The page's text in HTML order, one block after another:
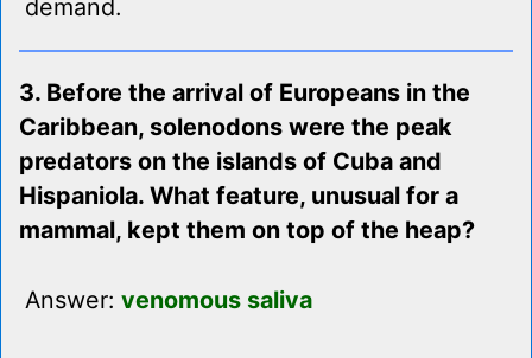
demand.
3. Before the arrival of Europeans in the
Caribbean, solenodons were the peak
predators on the islands of Cuba and
Hispaniola. What feature, unusual for a
mammal, kept them on top of the heap?
Answer: venomous saliva